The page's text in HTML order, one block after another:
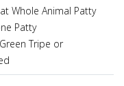
Whole Animal Patty
Patty
Tripe or